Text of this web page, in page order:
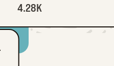
4.28K